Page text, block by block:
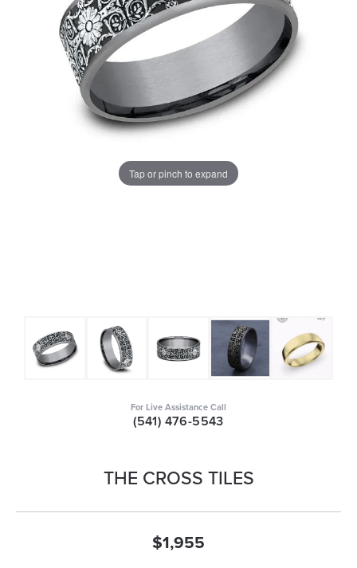
Tap or pinch to expand
For Live Assistance Call
(541) 476-5543
THE CROSS TILES
$1,955